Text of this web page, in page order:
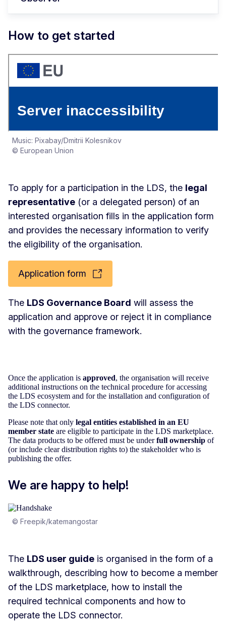
How to get started
To apply for a participation in the LDS, the legal
representative (or a delegated person) of an
interested organisation fills in the application form
and provides the necessary information to verify
the eligibility of the organisation.
Application form
The LDS Governance Board will assess the
application and approve or reject it in compliance
with the governance framework.
Music: Pixabay/Dmitrii Kolesnikov
© European Union
Once the application is approved, the organisation will receive
additional instructions on the technical procedure for accessing
the LDS ecosystem and for the installation and configuration of
the LDS connector.
Please note that only legal entities established in an EU
member state are eligible to participate in the LDS marketplace.
The data products to be offered must be underfull ownership of
(or include clear distribution rights to) the stakeholder who is
publishing the offer.
We are happy to help!
The LDS user guide is organised in the form of a
walkthrough, describing how to become a member
of the LDS marketplace, how to install the
required technical components and how to
operate the LDS connector.
© Freepik/katemangostar